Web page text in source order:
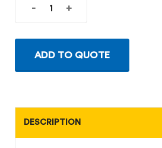
- +
ADD TO QUOTE
DESCRIPTION